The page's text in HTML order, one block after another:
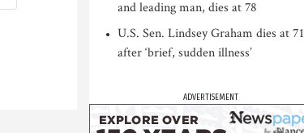
and leading man, dies at 78
U.S. Sen. Lindsey Graham dies at 71
after ‘brief, sudden illness’
ADVERTISEMENT